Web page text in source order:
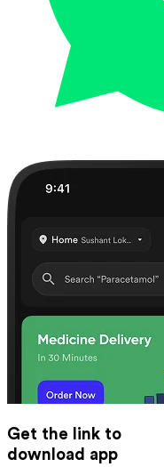
Get the link to
download app